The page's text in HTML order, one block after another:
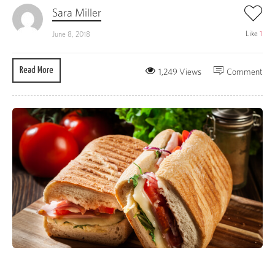
Sara Miller
June 8, 2018 Like 1
Read More Comment
1,249 Views